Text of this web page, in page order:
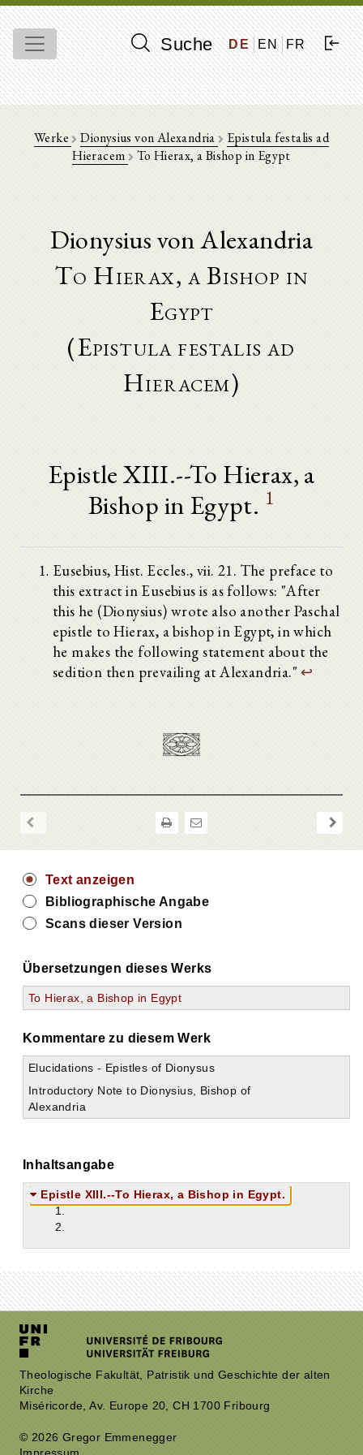
Suche DE EN FR
Werke Dionysius von Alexandria Epistula festalis ad
Hieracem
To Hierax, a Bishop in Egypt
Dionysius von Alexandria
To Hierax, a Bishop in
Egypt
(Epistula festalis ad
Hieracem)
Epistle XIII.--To Hierax, a
Bishop in Egypt. 1
Eusebius, Hist. Eccles., vii. 21. The preface to
this extract in Eusebius is as follows: "After
this he (Dionysius) wrote also another Paschal
epistle to Hierax, a bishop in Egypt, in which
he makes the following statement about the
sedition then prevailing at Alexandria." ↩
Text anzeigen
Bibliographische Angabe
Scans dieser Version
Übersetzungen dieses Werks
To Hierax, a Bishop in Egypt
Kommentare zu diesem Werk
Elucidations - Epistles of Dionysus
Introductory Note to Dionysius, Bishop of
Alexandria
Inhaltsangabe
Epistle XIII.--To Hierax, a Bishop in Egypt.
1.
2.
Theologische Fakultät, Patristik und Geschichte der alten
Kirche
Miséricorde, Av. Europe 20, CH 1700 Fribourg
© 2026 Gregor Emmenegger